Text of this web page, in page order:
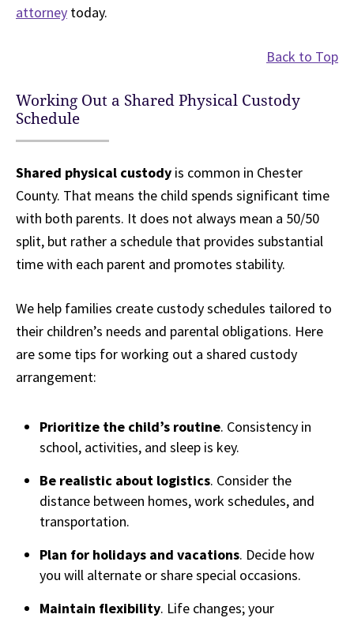
attorney today.
Back to Top
Working Out a Shared Physical Custody
Schedule
Shared physical custody is common in Chester
County. That means the child spends significant time
with both parents. It does not always mean a 50/50
split, but rather a schedule that provides substantial
time with each parent and promotes stability.
We help families create custody schedules tailored to
their children’s needs and parental obligations. Here
are some tips for working out a shared custody
arrangement:
Prioritize the child’s routine. Consistency in
school, activities, and sleep is key.
Be realistic about logistics. Consider the
distance between homes, work schedules, and
transportation.
Plan for holidays and vacations. Decide how
you will alternate or share special occasions.
Maintain flexibility. Life changes; your